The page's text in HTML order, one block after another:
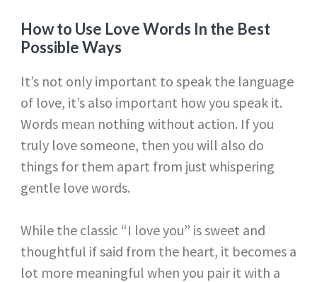
How to Use Love Words In the Best
Possible Ways
It’s not only important to speak the language
of love, it’s also important how you speak it.
Words mean nothing without action. If you
truly love someone, then you will also do
things for them apart from just whispering
gentle love words.
While the classic “I love you” is sweet and
thoughtful if said from the heart, it becomes a
lot more meaningful when you pair it with a